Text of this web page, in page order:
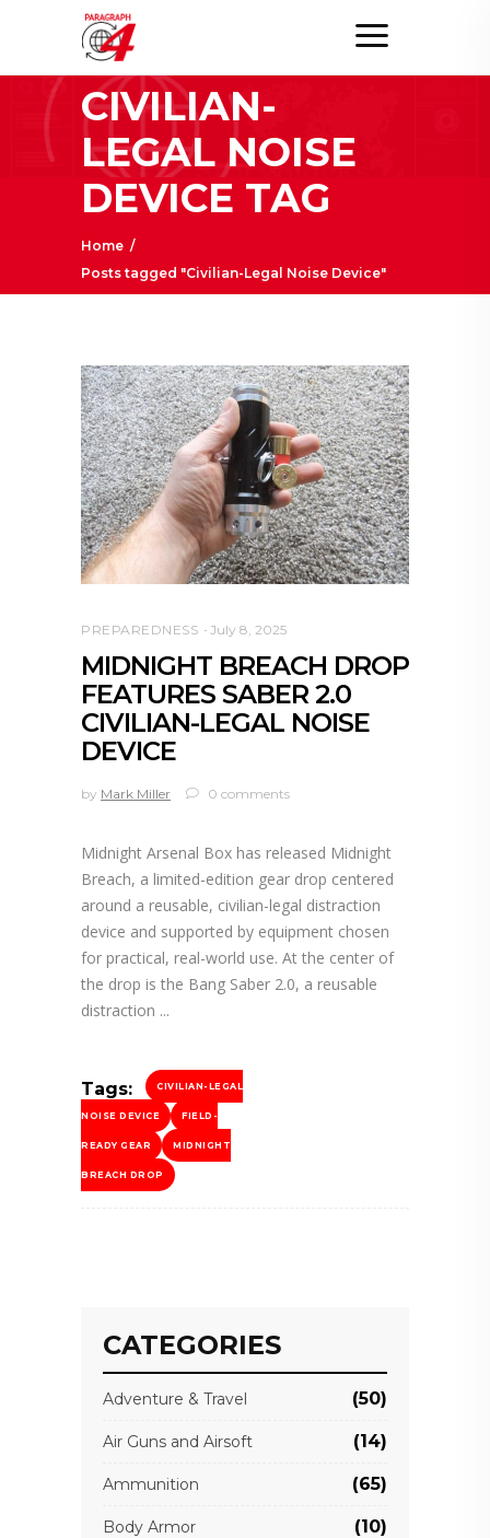
CIVILIAN-
LEGAL NOISE
DEVICE TAG
Home /
Posts tagged "Civilian-Legal Noise Device"
PREPAREDNESS July 8, 2025
MIDNIGHT BREACH DROP
FEATURES SABER 2.0
CIVILIAN-LEGAL NOISE
DEVICE
by Mark Miller 0 comments
Midnight Arsenal Box has released Midnight
Breach, a limited-edition gear drop centered
around a reusable, civilian-legal distraction
device and supported by equipment chosen
for practical, real-world use. At the center of
the drop is the Bang Saber 2.0, a reusable
distraction
Tags: CIVILIAN-LEGAL
NOISE DEVICE FIELD-
READY GEAR MIDNIGHT
BREACH DROP
CATEGORIES
Adventure & Travel (50)
Air Guns and Airsoft (14)
Ammunition (65)
Body Armor (10)